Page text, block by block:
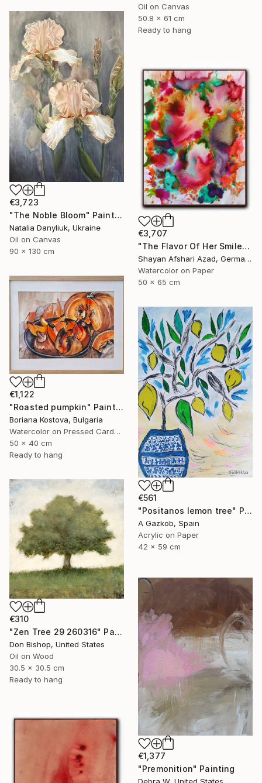
Oil on Canvas
50.8 x 61 cm
Ready to hang
€3,723
"The Noble Bloom" Painting
Natalia Danyliuk, Ukraine
Oil on Canvas
90 x 130 cm
€3,707
"The Flavor Of Her Smile" Painting
Shayan Afshari Azad, Germany
Watercolor on Paper
50 x 65 cm
€1,122
"Roasted pumpkin" Painting
Boriana Kostova, Bulgaria
Watercolor on Pressed Cardboard
50 x 40 cm
Ready to hang
€561
"Positanos lemon tree" Painting
A Gazkob, Spain
Acrylic on Paper
42 x 59 cm
€310
"Zen Tree 29 260316" Painting
Don Bishop, United States
Oil on Wood
30.5 x 30.5 cm
Ready to hang
€1,377
"Premonition" Painting
Debra W, United States